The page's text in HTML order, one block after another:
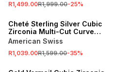
R1,499.00R1,999.00-25%
SALE
Cheté Sterling Silver Cubic
Zirconia Multi-Cut Curved
Stud Earrings
American Swiss
R1,039.00R1,599.00-35%